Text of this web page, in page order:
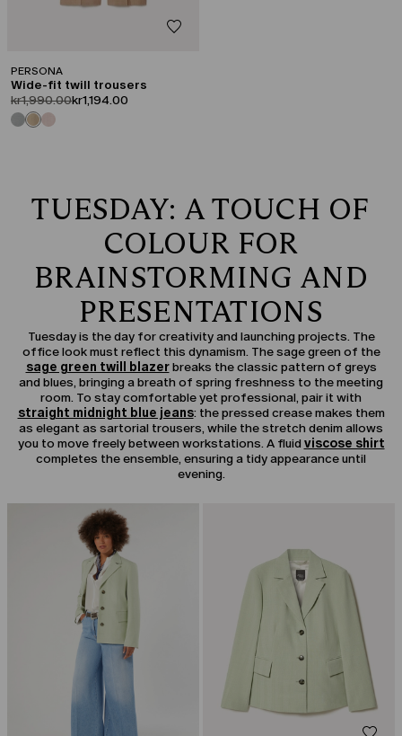
PERSONA
Wide-fit twill trousers
product.price.original
kr1,990.00product.price.sale
kr1,194.00
TUESDAY: A TOUCH OF
COLOUR FOR
BRAINSTORMING AND
PRESENTATIONS
Tuesday is the day for creativity and launching projects. The
office look must reflect this dynamism. The sage green of the
sage green twill blazerbreaks the classic pattern of greys
and blues, bringing a breath of spring freshness to the meeting
room. To stay comfortable yet professional, pair it with
straight midnight blue jeans: the pressed crease makes them
as elegant as sartorial trousers, while the stretch denim allows
you to move freely between workstations. A fluid viscose shirt
completes the ensemble, ensuring a tidy appearance until
evening.